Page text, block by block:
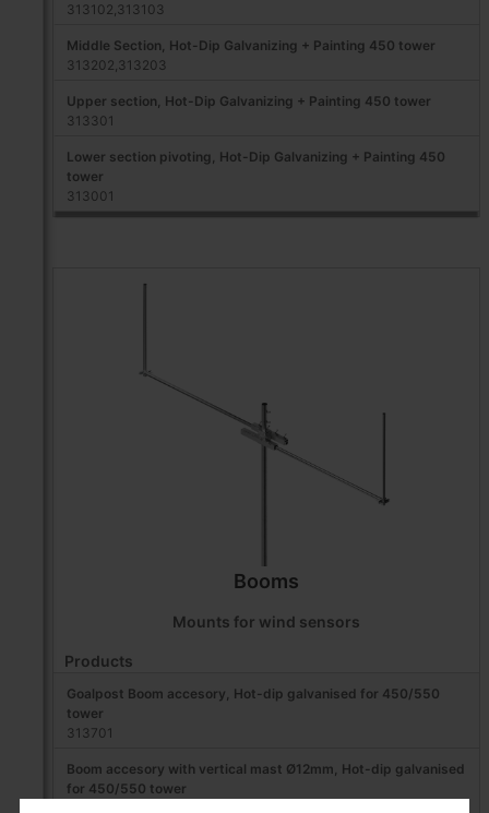
313102,313103
Middle Section, Hot-Dip Galvanizing + Painting 450 tower
313202,313203
Upper section, Hot-Dip Galvanizing + Painting 450 tower
313301
Lower section pivoting, Hot-Dip Galvanizing + Painting 450
tower
313001
Booms
Mounts for wind sensors
Products
Goalpost Boom accesory, Hot-dip galvanised for 450/550
tower
313701
Boom accesory with vertical mast Ø12mm, Hot-dip galvanised
for 450/550 tower